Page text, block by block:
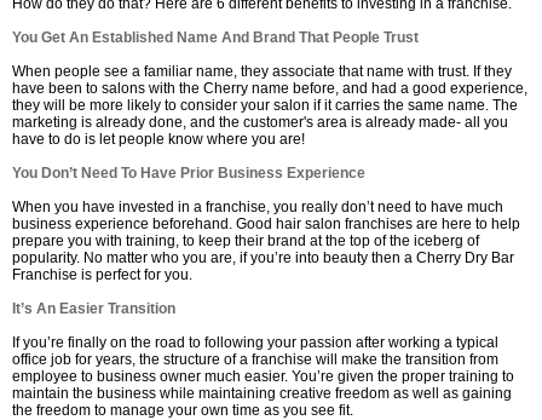
You Get An Established Name And Brand That People Trust
When people see a familiar name, they associate that name with trust. If they
have been to salons with the Cherry name before, and had a good experience,
they will be more likely to consider your salon if it carries the same name. The
marketing is already done, and the customer's area is already made- all you
have to do is let people know where you are!
You Don’t Need To Have Prior Business Experience
When you have invested in a franchise, you really don’t need to have much
business experience beforehand. Good hair salon franchises are here to help
prepare you with training, to keep their brand at the top of the iceberg of
popularity. No matter who you are, if you’re into beauty then a Cherry Dry Bar
Franchise is perfect for you.
It’s An Easier Transition
If you’re finally on the road to following your passion after working a typical
office job for years, the structure of a franchise will make the transition from
employee to business owner much easier. You’re given the proper training to
maintain the business while maintaining creative freedom as well as gaining
the freedom to manage your own time as you see fit.